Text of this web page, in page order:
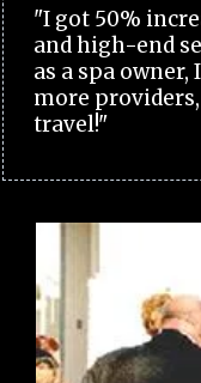
"I got 50%
and high-end
as a spa
more
travel!"